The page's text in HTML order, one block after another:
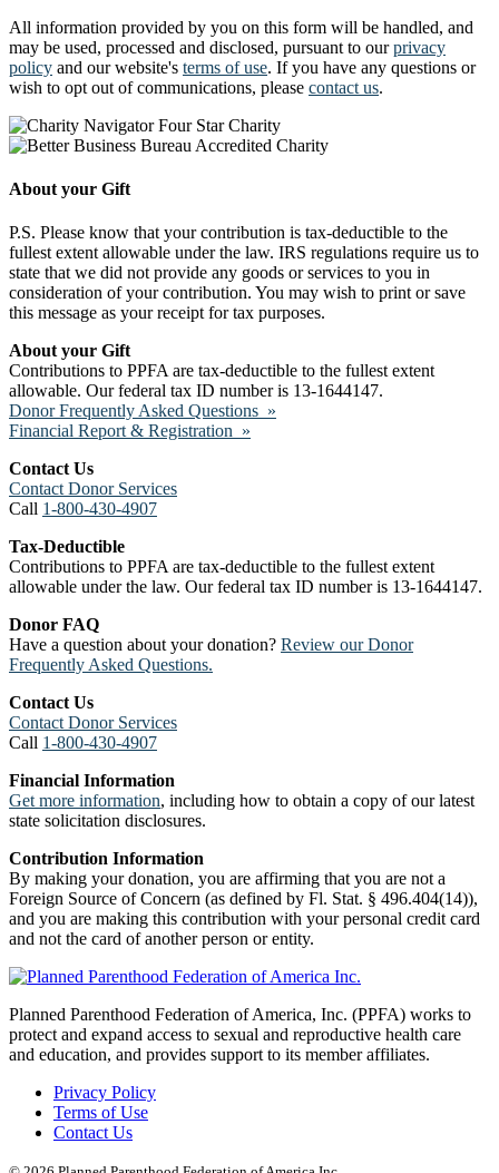
All information provided by you on this form will be handled, and
may be used, processed and disclosed, pursuant to ourprivacy
policy and our website's terms of use. If you have any questions or
wish to opt out of communications, please contact us.
About your Gift
P.S. Please know that your contribution is tax-deductible to the
fullest extent allowable under the law. IRS regulations require us to
state that we did not provide any goods or services to you in
consideration of your contribution. You may wish to print or save
this message as your receipt for tax purposes.
About your Gift
Contributions to PPFA are tax-deductible to the fullest extent
allowable. Our federal tax ID number is 13-1644147.
Donor Frequently Asked Questions »
Financial Report & Registration »
Contact Us
Contact Donor Services
Call 1-800-430-4907
Tax-Deductible
Contributions to PPFA are tax-deductible to the fullest extent
allowable under the law. Our federal tax ID number is 13-1644147.
Donor FAQ
Have a question about your donation? Review our Donor
Frequently Asked Questions.
Contact Us
Contact Donor Services
Call 1-800-430-4907
Financial Information
Get more information, including how to obtain a copy of our latest
state solicitation disclosures.
Contribution Information
By making your donation, you are affirming that you are not a
Foreign Source of Concern (as defined by Fl. Stat. § 496.404(14)),
and you are making this contribution with your personal credit card
and not the card of another person or entity.
Planned Parenthood Federation of America, Inc. (PPFA) works to
protect and expand access to sexual and reproductive health care
and education, and provides support to its member affiliates.
Privacy Policy
Terms of Use
Contact Us